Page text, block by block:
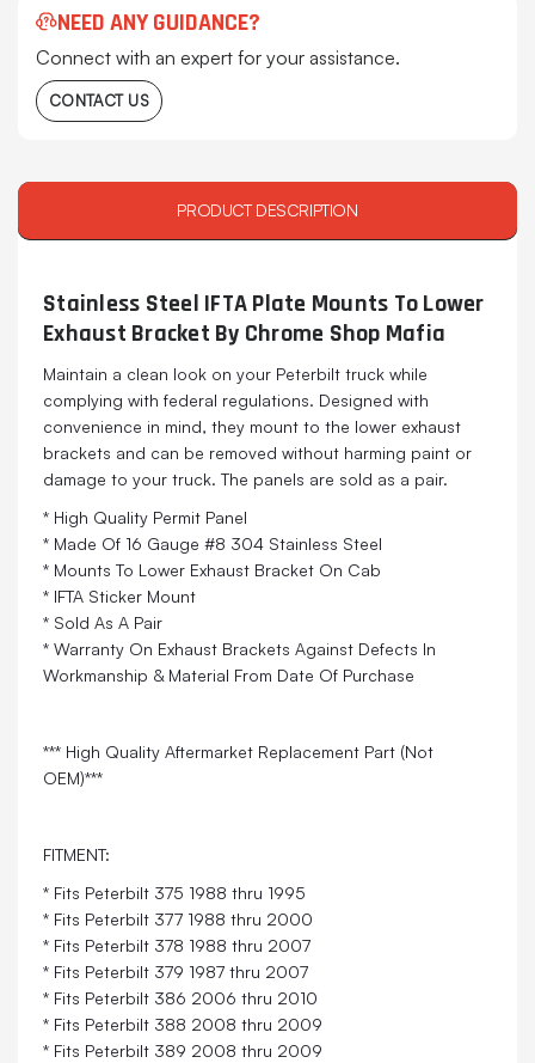
Lower
Exhaust
Mount
Pair
Lower
Exhaust
Bracket
Mount
NEED ANY GUIDANCE?
Connect with an expert for your assistance.
CONTACT US
PRODUCT DESCRIPTION
Stainless Steel IFTA Plate Mounts To Lower
Exhaust Bracket By Chrome Shop Mafia
Maintain a clean look on your Peterbilt truck while
complying with federal regulations. Designed with
convenience in mind, they mount to the lower exhaust
brackets and can be removed without harming paint or
damage to your truck. The panels are sold as a pair.
* High Quality Permit Panel
* Made Of 16 Gauge #8 304 Stainless Steel
* Mounts To Lower Exhaust Bracket On Cab
* IFTA Sticker Mount
* Sold As A Pair
* Warranty On Exhaust Brackets Against Defects In
Workmanship & Material From Date Of Purchase
*** High Quality Aftermarket Replacement Part (Not
OEM)***
FITMENT:
* Fits Peterbilt 375 1988 thru 1995
* Fits Peterbilt 377 1988 thru 2000
* Fits Peterbilt 378 1988 thru 2007
* Fits Peterbilt 379 1987 thru 2007
* Fits Peterbilt 386 2006 thru 2010
* Fits Peterbilt 388 2008 thru 2009
* Fits Peterbilt 389 2008 thru 2009